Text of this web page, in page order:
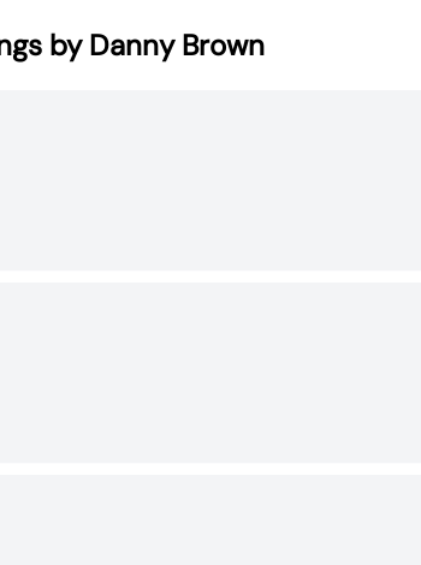
by Danny Brown